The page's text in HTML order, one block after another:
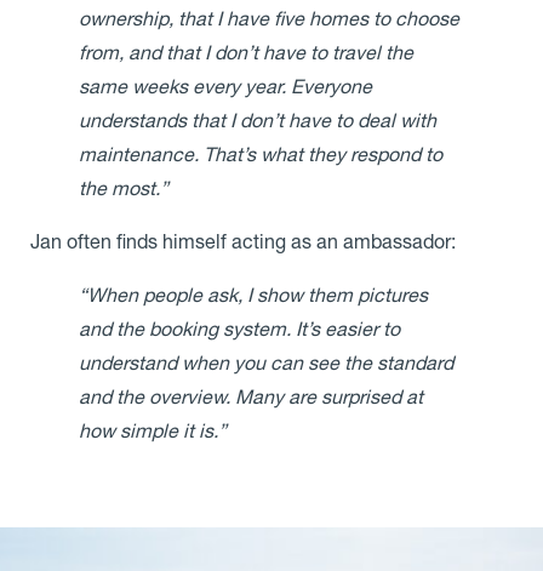
ownership, that I have five homes to choose
from, and that I don’t have to travel the
same weeks every year. Everyone
understands that I don’t have to deal with
maintenance. That’s what they respond to
the most.”
Jan often finds himself acting as an ambassador:
“When people ask, I show them pictures
and the booking system. It’s easier to
understand when you can see the standard
and the overview. Many are surprised at
how simple it is.”